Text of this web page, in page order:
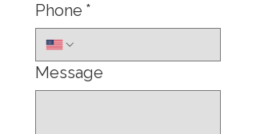
Phone *
Message